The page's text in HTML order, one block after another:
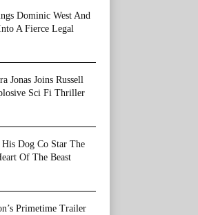
Dominic West And
A Fierce Legal
Jonas Joins Russell
Sci Fi Thriller
Dog Co Star The
Of The Beast
Primetime Trailer